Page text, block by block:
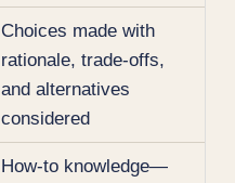
Choices made with
rationale, trade-offs,
and alternatives
considered
How-to knowledge—